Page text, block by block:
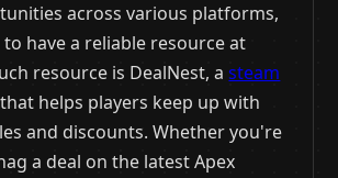
across various platforms,
have a reliable resource at
resource is DealNest, asteam
that helps players keep up with
and discounts. Whether you're
a deal on the latest Apex